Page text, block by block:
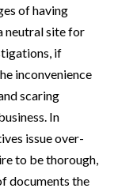
of having
neutral site for
if
inconvenience
scaring
In
issue over-
to be thorough,
documents the